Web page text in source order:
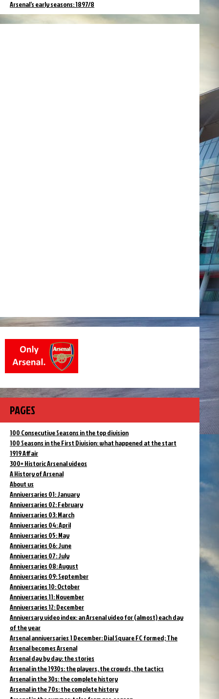
Arsenal’s early seasons: 1897/8
PAGES
100 Consecutive Seasons in the top division
100 Seasons in the First Division: what happened at the start
1919 Affair
300+ Historic Arsenal videos
A History of Arsenal
About us
Anniversaries 01: January
Anniversaries 02: February
Anniversaries 03: March
Anniversaries 04: April
Anniversaries 05: May
Anniversaries 06: June
Anniversaries 07: July
Anniversaries 08: August
Anniversaries 09: September
Anniversaries 10: October
Anniversaries 11: November
Anniversaries 12: December
Anniversary video index: an Arsenal video for (almost) each day
of the year
Arsenal anniversaries 1 December: Dial Square FC formed; The
Arsenal becomes Arsenal
Arsenal day by day: the stories
Arsenal in the 1930s: the players, the crowds, the tactics
Arsenal in the 30s: the complete history
Arsenal in the 70s: the complete history